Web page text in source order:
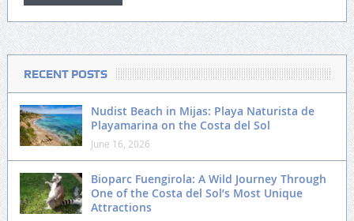
RECENT POSTS
Nudist Beach in Mijas: Playa Naturista de
Playamarina on the Costa del Sol
June 16, 2026
Bioparc Fuengirola: A Wild Journey Through
One of the Costa del Sol’s Most Unique
Attractions